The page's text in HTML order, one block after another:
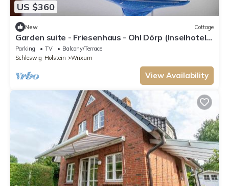
US $360
New Cottage
Garden suite - Friesenhaus - Ohl Dörp (Inselhotel
Arfsten - AD)
Parking TV
Balcony/Terrace
Schleswig-Holstein
Wrixum
View Availability